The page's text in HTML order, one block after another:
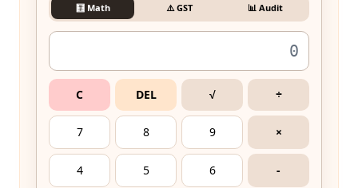
🧮 Math ⚠️ GST 📊 Audit
C DEL √ ÷
7 8 9 ×
4 5 6 -